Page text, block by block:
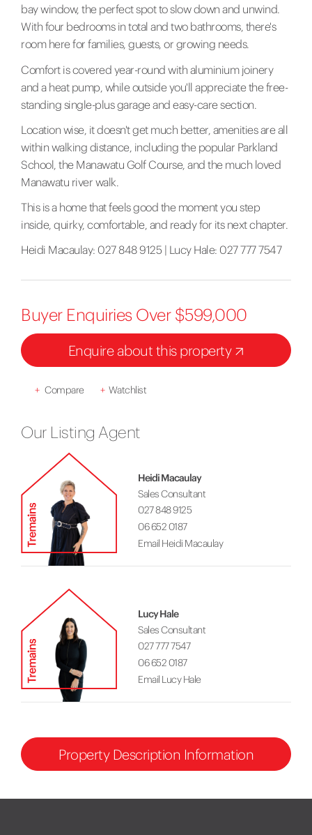
bay window, the perfect spot to slow down and unwind.
With four bedrooms in total and two bathrooms, there's
room here for families, guests, or growing needs.
Comfort is covered year-round with aluminium joinery
and a heat pump, while outside you'll appreciate the free-
standing single-plus garage and easy-care section.
Location wise, it doesn't get much better, amenities are all
within walking distance, including the popular Parkland
School, the Manawatu Golf Course, and the much loved
Manawatu river walk.
This is a home that feels good the moment you step
inside, quirky, comfortable, and ready for its next chapter.
Heidi Macaulay: 027 848 9125 | Lucy Hale: 027 777 7547
Buyer Enquiries Over $599,000
Enquire about this property
+ Compare + Watchlist
Our Listing Agent
Heidi Macaulay
Sales Consultant
027 848 9125
06 652 0187
Email Heidi Macaulay
Lucy Hale
Sales Consultant
027 777 7547
06 652 0187
Email Lucy Hale
Property Description Information